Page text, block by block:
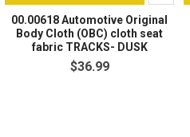
00.00618 Automotive Original
Body Cloth (OBC) cloth seat
fabric TRACKS- DUSK
$36.99